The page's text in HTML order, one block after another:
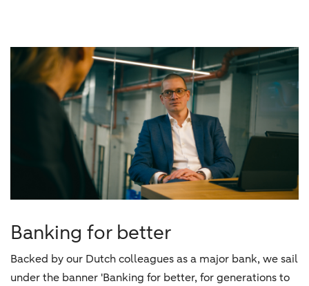
Banking for better
Backed by our Dutch colleagues as a major bank, we sail
under the banner 'Banking for better, for generations to